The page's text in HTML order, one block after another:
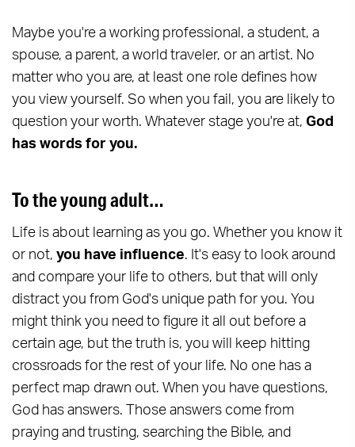
Maybe you're a working professional, a student, a
spouse, a parent, a world traveler, or an artist. No
matter who you are, at least one role defines how
you view yourself. So when you fail, you are likely to
question your worth. Whatever stage you're at, God
has words for you.
To the young adult…
Life is about learning as you go. Whether you know it
or not, you have influence. It's easy to look around
and compare your life to others, but that will only
distract you from God's unique path for you. You
might think you need to figure it all out before a
certain age, but the truth is, you will keep hitting
crossroads for the rest of your life. No one has a
perfect map drawn out. When you have questions,
God has answers. Those answers come from
praying and trusting, searching the Bible, and